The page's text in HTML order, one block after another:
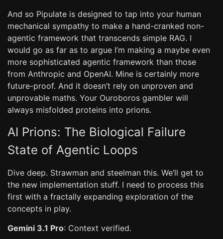
And so Pipulate is designed to tap into your human
mechanical sympathy to make a hand-cranked non-
agentic framework that transcends simple RAG. I
would go as far as to argue I’m making a maybe even
more sophisticated agentic framework than those
from Anthropic and OpenAI. Mine is certainly more
future-proof. And it doesn’t rely on unproven and
unprovable maths. Your Ouroboros gambler will
always misfolded proteins into prions.
AI Prions: The Biological Failure
State of Agentic Loops
Dive deep. Strawman and steelman this. We’ll get to
the new implementation stuff. I need to process this
first with a fractally expanding exploration of the
concepts in play.
Gemini 3.1 Pro: Context verified.